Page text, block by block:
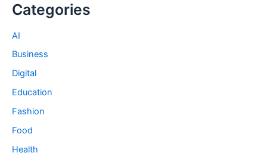
Categories
AI
Business
Digital
Education
Fashion
Food
Health